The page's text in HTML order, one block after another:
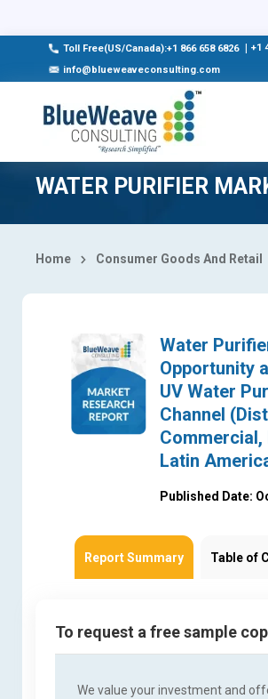
Toll Free(US/Canada):+1 866 658 6826 +1
info@blueweaveconsulting.com
WATER PURIFIER
Home Consumer Goods And Retail
Water
Opportunity
UV Water
Channel
Latin
Published Date:
Report Summary Table of
To request a free sample
We value your investment and